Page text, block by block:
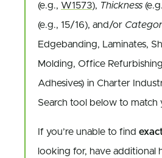
(e.g., W1573), Thickness
(e.g., 15/16), and/or
Edgebanding, Laminates,
Molding, Office
Adhesives) in Charter
Search tool below to match
If you’re unable to find
looking for, have additional